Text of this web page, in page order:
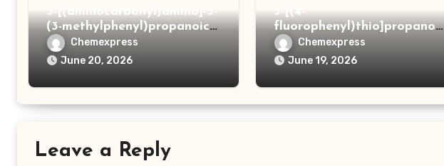
3-[(aminocarbonyl)amino]-3-
(3-methylphenyl)propanoic
acidChemexpress
June 20, 2026
3-[(4-
fluorophenyl)thio]propanoh
ydrazide
Chemexpress
June 19, 2026
Leave a Reply